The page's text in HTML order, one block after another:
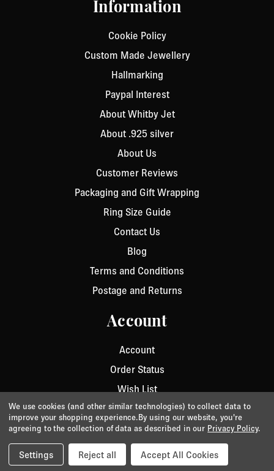
Information
Cookie Policy
Custom Made Jewellery
Hallmarking
Paypal Interest
About Whitby Jet
About .925 silver
About Us
Customer Reviews
Packaging and Gift Wrapping
Ring Size Guide
Contact Us
Blog
Terms and Conditions
Postage and Returns
Account
Account
Order Status
Wish List
Privacy/Cookie Policy/Terms & Conditions
© 2026 Aurora Jet.
Website by Xtensive
We use cookies (and other similar technologies) to collect data to
improve your shopping experience.By using our website, you're
agreeing to the collection of data as described in our Privacy Policy.
Settings Reject all Accept All Cookies